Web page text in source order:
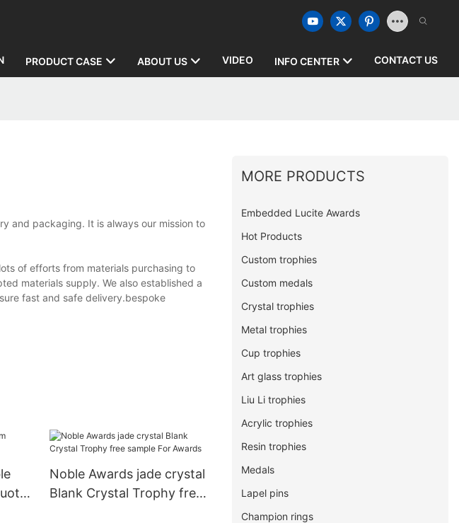
PRODUCT CASE ABOUT US VIDEO INFO CENTER CONTACT US
and packaging. It is always our mission to
of efforts from materials purchasing to
materials supply. We also established a
fast and safe delivery.bespoke
Noble Awards jade crystal
Blank Crystal Trophy free
MORE PRODUCTS
Embedded Lucite Awards
Hot Products
Custom trophies
Custom medals
Crystal trophies
Metal trophies
Cup trophies
Art glass trophies
Liu Li trophies
Acrylic trophies
Resin trophies
Medals
Lapel pins
Champion rings